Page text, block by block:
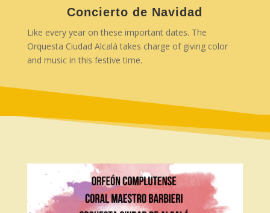
Concierto de Navidad
Like every year on these important dates. The
Orquesta Ciudad Alcalá takes charge of giving color
and music in this festive time.